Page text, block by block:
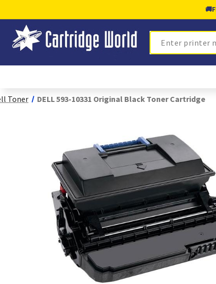
🚚
Search
Toner DELL 593-10331 Original Black Toner Cartridge